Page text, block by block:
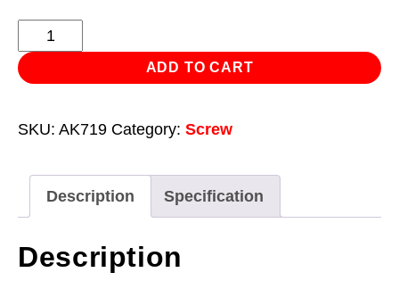
Screw
Extractor
Set
Square
quantity
ADD TO CART
SKU: AK719 Category: Screw
Description Specification
Description